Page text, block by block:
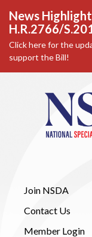
News
H.R.2766/
Click here for the
support the Bill!
Join NSDA
Contact Us
Member Login